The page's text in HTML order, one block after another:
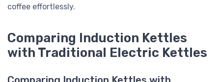
coffee effortlessly.
Comparing Induction Kettles
with Traditional Electric Kettles